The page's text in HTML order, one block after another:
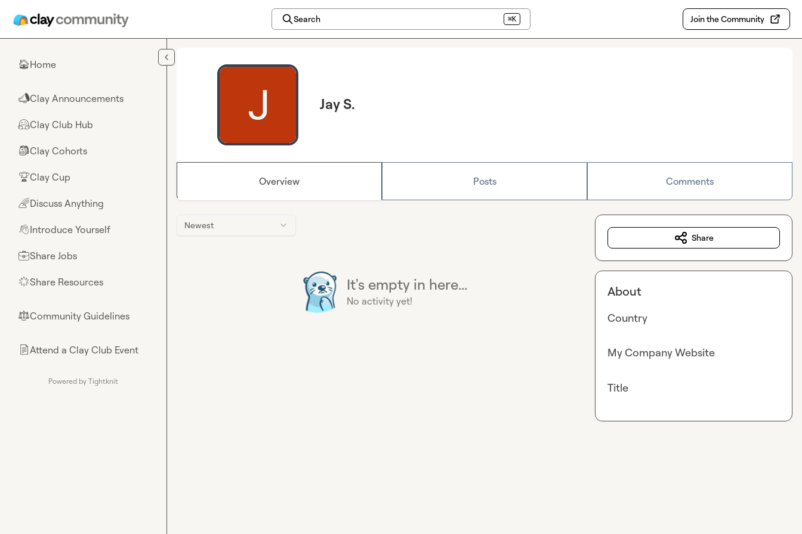
Search ⌘K Join the Community
🏠Home
📣Clay Announcements
🤗Clay Club Hub
🎒Clay Cohorts
🏆Clay Cup
🌈Discuss Anything
👋Introduce Yourself
💼Share Jobs
🌟Share Resources
⚖︎Community Guidelines
📄Attend a Clay Club Event
Powered by Tightknit
Jay S.
Overview Posts Comments
Newest
It's empty in here...
No activity yet!
Share
About
Country
My Company Website
Title